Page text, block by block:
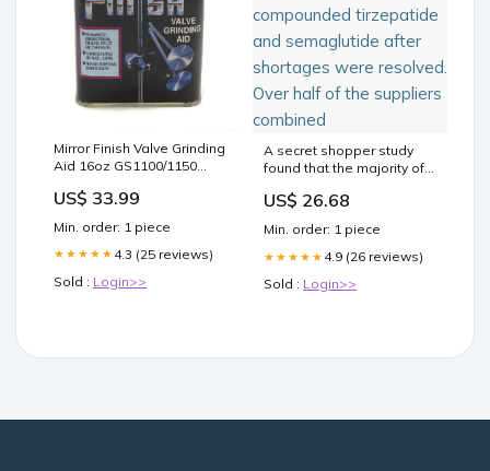
Mirror Finish Valve Grinding
Aid 16oz GS1100/1150
US$ 33.99
Min. order: 1 piece
★★★★★ 4.3 (25 reviews)
Sold : Login>>
A secret shopper study
found that the majority of
medical spas in two
states offered
compounded tirzepatide
and semaglutide after
Over half of the suppliers
US$ 26.68
Min. order: 1 piece
★★★★★ 4.9 (26 reviews)
Sold : Login>>